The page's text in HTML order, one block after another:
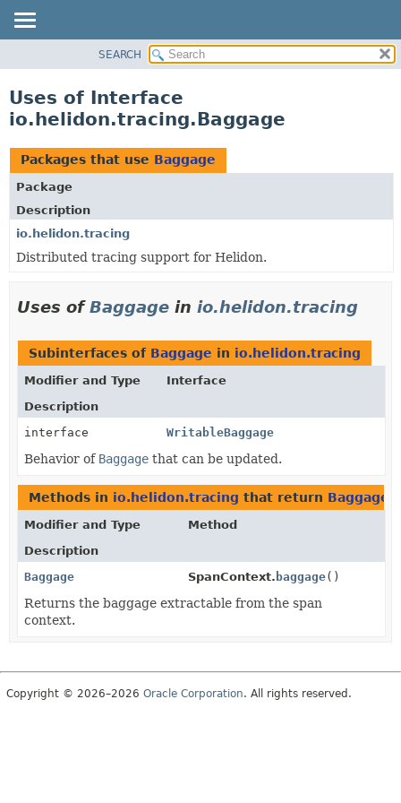
PACKAGE
USE
TREE
DEPRECATED
INDEX
HELP
SEARCH
Uses of Interface
io.helidon.tracing.Baggage
Packages that use Baggage
Package
Description
io.helidon.tracing
Distributed tracing support for Helidon.
Uses ofBaggage in io.helidon.tracing
Subinterfaces of Baggage in io.helidon.tracing
Modifier and Type
Interface
Description
interface
WritableBaggage
Behavior of Baggage that can be updated.
Methods in io.helidon.tracing that return Baggage
Modifier and Type
Method
Description
Baggage
SpanContext. baggage()
Returns the baggage extractable from the span
context.
Copyright © 2026–2026 Oracle Corporation. All rights reserved.